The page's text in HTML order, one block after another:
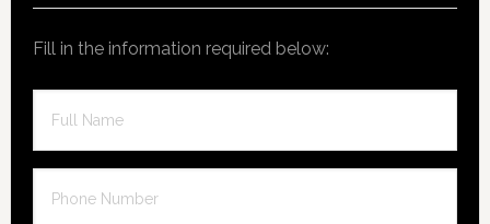
Fill in the information required below: